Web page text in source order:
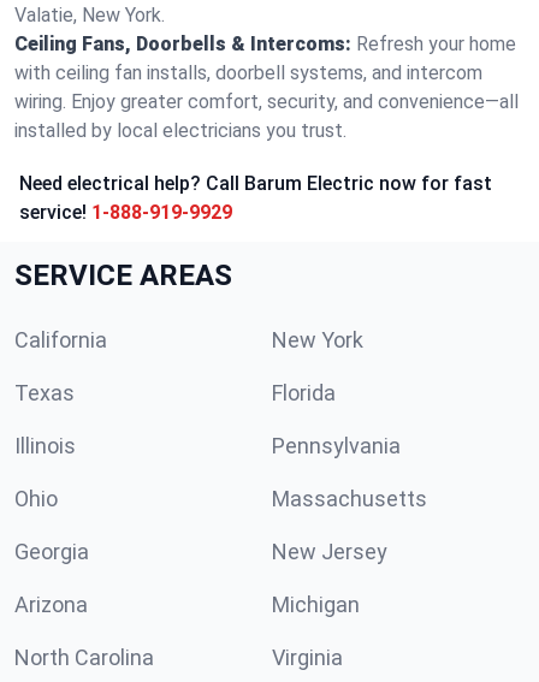
Valatie, New York.
Ceiling Fans, Doorbells & Intercoms: Refresh your home
with ceiling fan installs, doorbell systems, and intercom
wiring. Enjoy greater comfort, security, and convenience—all
installed by local electricians you trust.
Need electrical help? Call Barum Electric now for fast
service! 1-888-919-9929
SERVICE AREAS
California New York
Texas Florida
Illinois Pennsylvania
Ohio Massachusetts
Georgia New Jersey
Arizona Michigan
North Carolina Virginia